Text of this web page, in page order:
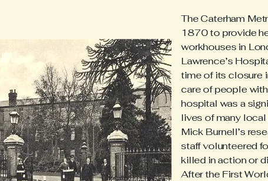
The Caterham
1870 to provide
workhouses in
Lawrence’s
time of its closure
care of people
hospital was a
lives of many
Mick Burnell’s
staff volunteered
killed in action or
After the First